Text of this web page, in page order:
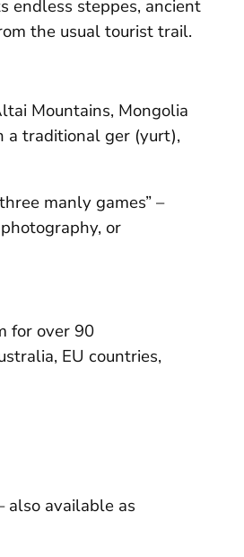
endless steppes, ancient
the usual tourist trail.
Mountains, Mongolia
a traditional ger (yurt),
manly games” –
or
for over 90
EU countries,
also available as